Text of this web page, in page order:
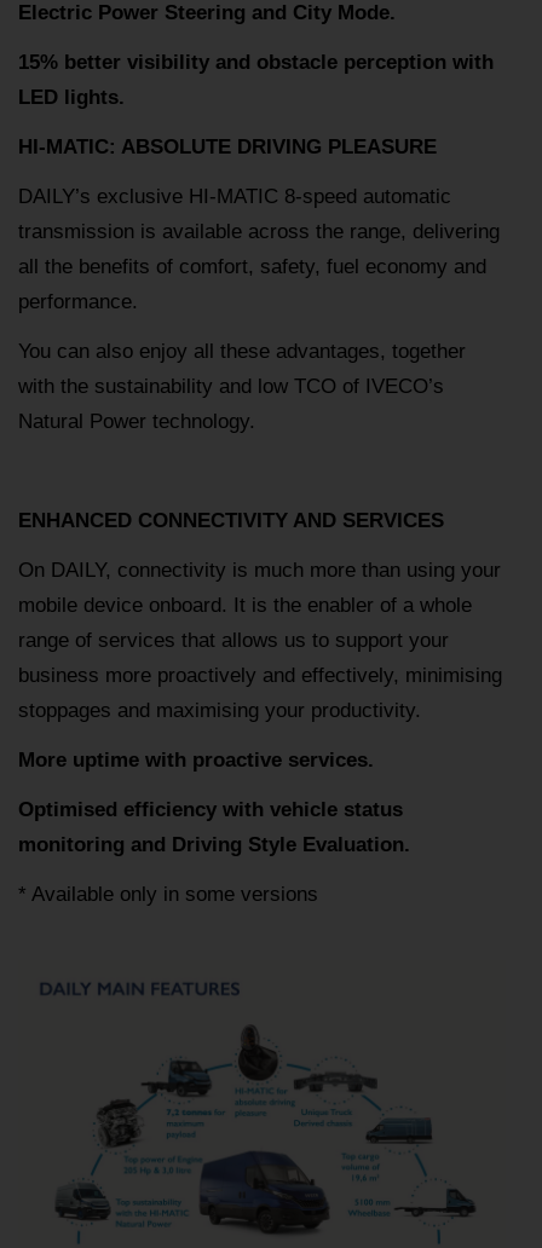
Electric Power Steering and City Mode.
15% better visibility and obstacle perception with
LED lights.
HI-MATIC: ABSOLUTE DRIVING PLEASURE
DAILY’s exclusive HI-MATIC 8-speed automatic
transmission is available across the range, delivering
all the benefits of comfort, safety, fuel economy and
performance.
You can also enjoy all these advantages, together
with the sustainability and low TCO of IVECO’s
Natural Power technology.
ENHANCED CONNECTIVITY AND SERVICES
On DAILY, connectivity is much more than using your
mobile device onboard. It is the enabler of a whole
range of services that allows us to support your
business more proactively and effectively, minimising
stoppages and maximising your productivity.
More uptime with proactive services.
Optimised efficiency with vehicle status
monitoring and Driving Style Evaluation.
* Available only in some versions